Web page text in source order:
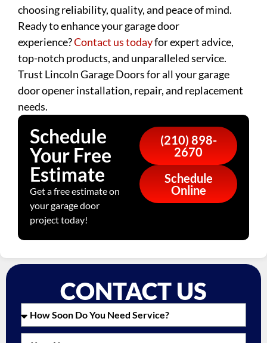
choosing reliability, quality, and peace of mind.
Ready to enhance your garage door
experience?Contact us todayfor expert advice,
top-notch products, and unparalleled service.
Trust Lincoln Garage Doors for all your garage
door opener installation, repair, and replacement
needs.
Schedule
Your Free
Estimate
Get a free estimate on
your garage door
project today!
(210) 898-
2670
Schedule
Online
CONTACT US